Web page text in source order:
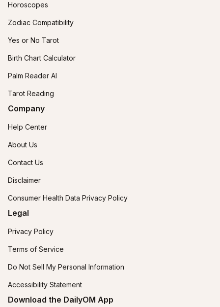
Horoscopes
Zodiac Compatibility
Yes or No Tarot
Birth Chart Calculator
Palm Reader AI
Tarot Reading
Company
Help Center
About Us
Contact Us
Disclaimer
Consumer Health Data Privacy Policy
Legal
Privacy Policy
Terms of Service
Do Not Sell My Personal Information
Accessibility Statement
Download the DailyOM App